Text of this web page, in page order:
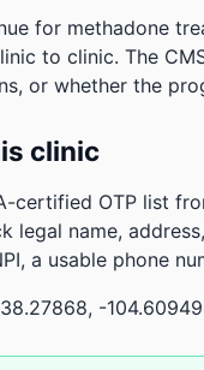
for methadone
to clinic. The
or whether the
clinic
certified OTP list
legal name,
a usable phone
-